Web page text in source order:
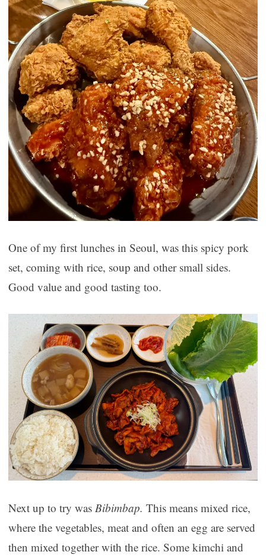
One of my first lunches in Seoul, was this spicy pork
set, coming with rice, soup and other small sides.
Good value and good tasting too.
Next up to try was Bibimbap. This means mixed rice,
where the vegetables, meat and often an egg are served
then mixed together with the rice. Some kimchi and